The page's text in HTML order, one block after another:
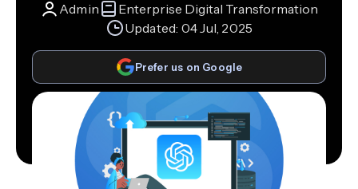
Admin
Enterprise Digital Transformation
Updated: 04 Jul, 2025
Prefer us on Google